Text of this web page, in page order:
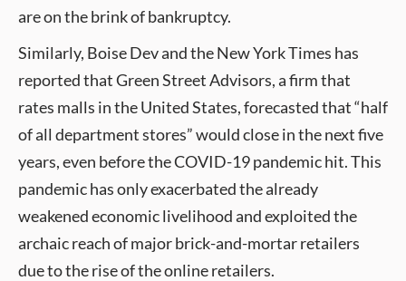
are on the brink of bankruptcy.
Similarly, Boise Dev and the New York Times has
reported that Green Street Advisors, a firm that
rates malls in the United States, forecasted that “half
of all department stores” would close in the next five
years, even before the COVID-19 pandemic hit. This
pandemic has only exacerbated the already
weakened economic livelihood and exploited the
archaic reach of major brick-and-mortar retailers
due to the rise of the online retailers.